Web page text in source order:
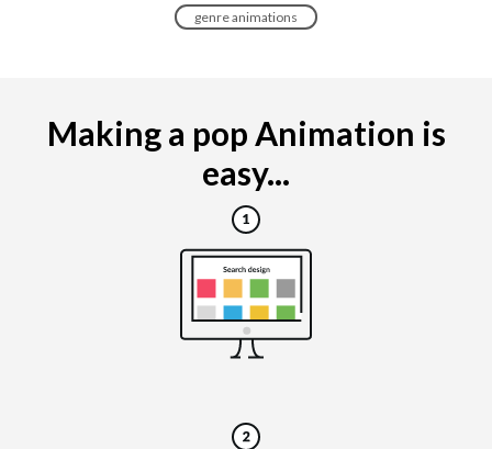
genre animations
Making a pop Animation is
easy...